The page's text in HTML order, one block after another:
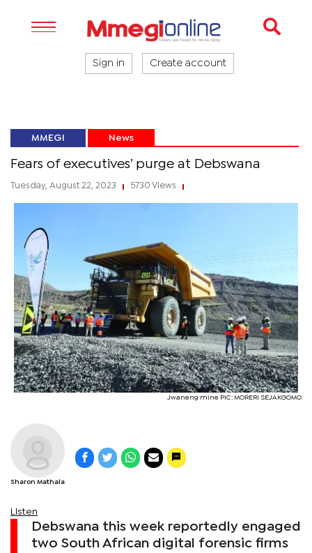
Sign in Create account
MMEGI News
Fears of executives’ purge at Debswana
Tuesday, August 22, 2023 5730 Views
Jwaneng mine PIC: MORERI SEJAKGOMO
Sharon Mathala
Listen
Debswana this week reportedly engaged
two South African digital forensic firms